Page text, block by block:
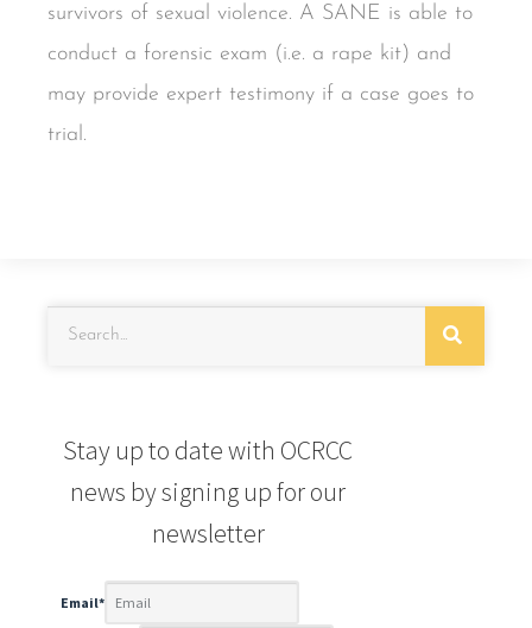
survivors of sexual violence. A SANE is able to
conduct a forensic exam (i.e. a rape kit) and
may provide expert testimony if a case goes to
trial.
Stay up to date with OCRCC
news by signing up for our
newsletter
Email*